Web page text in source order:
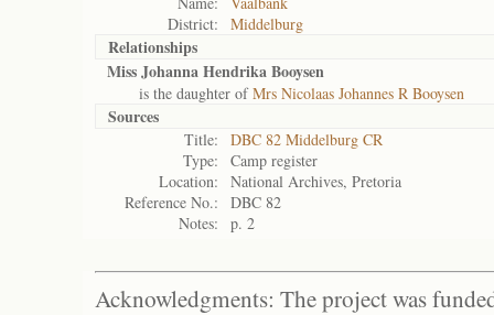
District:
Middelburg
Relationships
Miss Johanna Hendrika Booysen
is the daughter ofMrs Nicolaas Johannes R Booysen
Sources
Title:
DBC 82 Middelburg CR
Type:
Camp register
Location:
National Archives, Pretoria
Reference No.:
DBC 82
Notes:
p. 2
Acknowledgments: The project was